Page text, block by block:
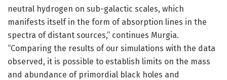
neutral hydrogen on sub-galactic scales, which
manifests itself in the form of absorption lines in the
spectra of distant sources,” continues Murgia.
“Comparing the results of our simulations with the data
observed, it is possible to establish limits on the mass
and abundance of primordial black holes and